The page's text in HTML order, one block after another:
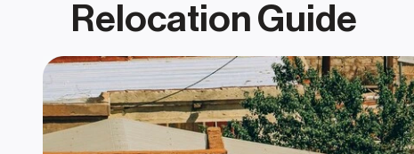
Relocation Guide